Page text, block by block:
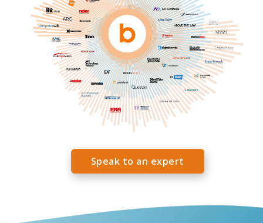
Speak to an expert